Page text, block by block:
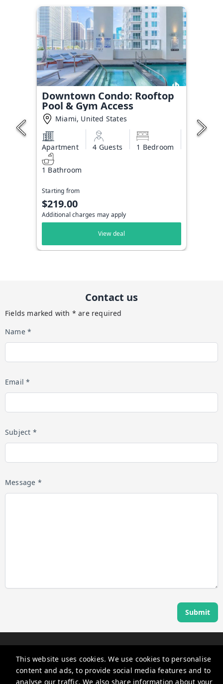
This website uses cookies. We use cookies to personalise
content and ads, to provide social media features and to
analyse our traffic. We also share information about your
Downtown Condo: Rooftop
Pool & Gym Access
Miami, United States
Apartment 4 Guests 1 Bedroom
1 Bathroom
Starting from
$219.00
Additional charges may apply
View deal
Contact us
Fields marked with * are required
Name *
Email *
Subject *
Message *
Submit
Angel Host
360 Rue Saint-Jacques, Montréal, QC H2Y 2N1, Canada
guests@myangelhost.com